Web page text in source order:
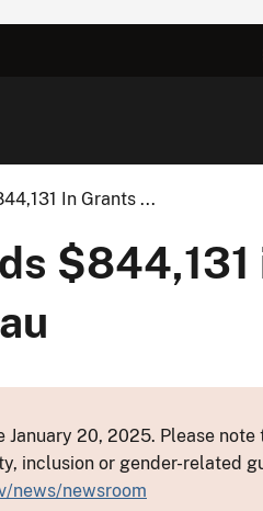
In Grants ...
$844,131
20, 2025. Please
inclusion or gender-related
news/newsroom